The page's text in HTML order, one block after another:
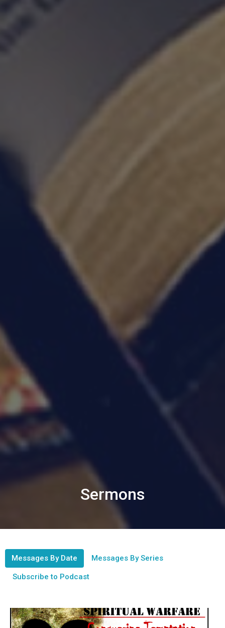
Sermons
Messages By Date Messages By Series
Subscribe to Podcast